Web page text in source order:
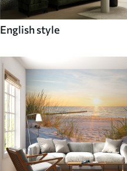
English style